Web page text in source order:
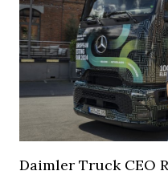
Daimler Truck CEO